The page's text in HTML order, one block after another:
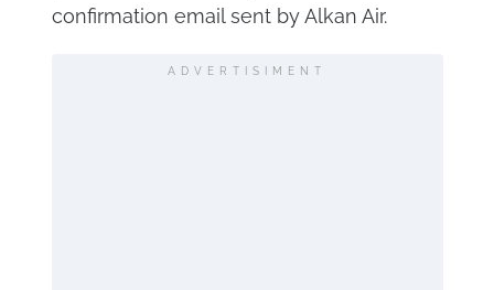
confirmation email sent by Alkan Air.
ADVERTISIMENT